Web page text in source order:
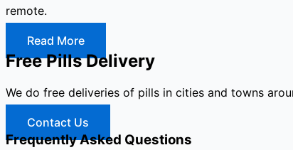
remote.
Read More
Free Pills Delivery
We do free deliveries of pills in cities and towns
Contact Us
Frequently Asked Questions